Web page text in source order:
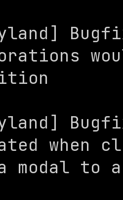
when
a modal